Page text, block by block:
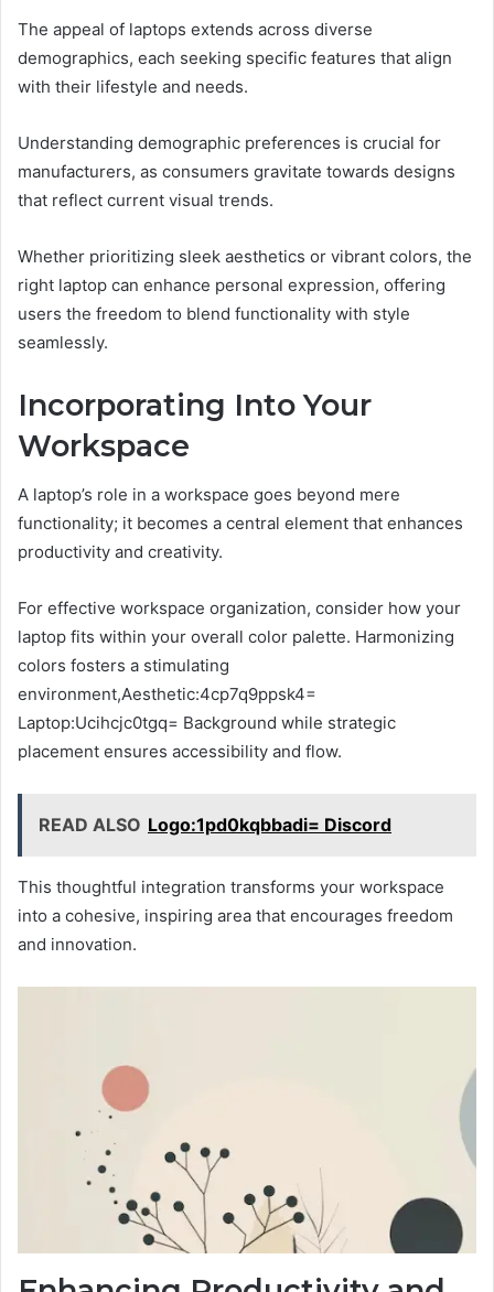
The appeal of laptops extends across diverse
demographics, each seeking specific features that align
with their lifestyle and needs.
Understanding demographic preferences is crucial for
manufacturers, as consumers gravitate towards designs
that reflect current visual trends.
Whether prioritizing sleek aesthetics or vibrant colors, the
right laptop can enhance personal expression, offering
users the freedom to blend functionality with style
seamlessly.
Incorporating Into Your
Workspace
A laptop’s role in a workspace goes beyond mere
functionality; it becomes a central element that enhances
productivity and creativity.
For effective workspace organization, consider how your
laptop fits within your overall color palette. Harmonizing
colors fosters a stimulating
environment,Aesthetic:4cp7q9ppsk4=
Laptop:Ucihcjc0tgq= Background while strategic
placement ensures accessibility and flow.
READ ALSO Logo:1pd0kqbbadi= Discord
This thoughtful integration transforms your workspace
into a cohesive, inspiring area that encourages freedom
and innovation.